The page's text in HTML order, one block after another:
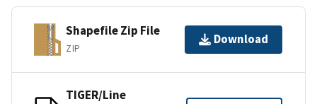
Shapefile Zip File
ZIP
Download
TIGER/Line